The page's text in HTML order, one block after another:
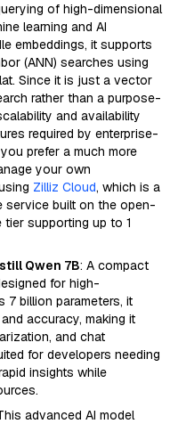
of high-dimensional
learning and AI
embeddings, it supports
(ANN) searches using
Since it is just a vector
rather than a purpose-
and availability
required by enterprise-
prefer a much more
your own
Zilliz Cloud, which is a
service built on the open-
tier supporting up to 1
Qwen 7B: A compact
for high-
7 billion parameters, it
accuracy, making it
and chat
for developers needing
insights while
advanced AI model